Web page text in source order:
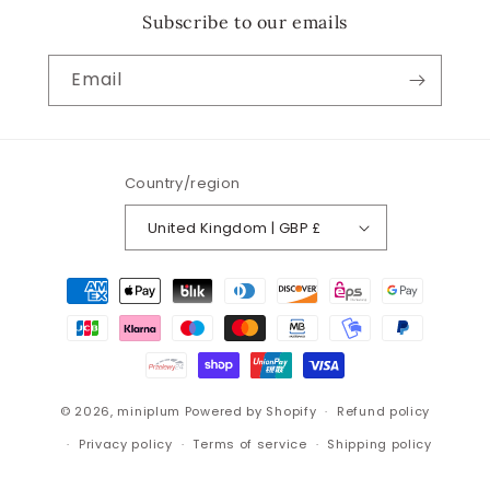
Subscribe to our emails
Email
Country/region
United Kingdom | GBP £
Payment
methods
© 2026, miniplum Powered by Shopify
Refund policy
Privacy policy
Terms of service Shipping policy